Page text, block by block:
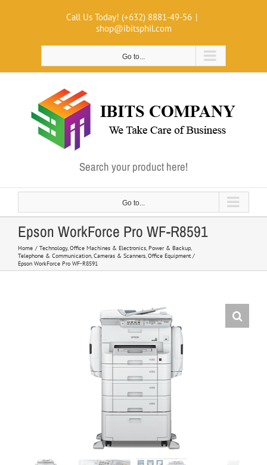
Call Us Today! (+632) 8881-49-56 |
shop@ibitsphil.com
Go to...
Search your product here!
Go to...
Epson WorkForce Pro WF-R8591
Home Technology Office Machines & Electronics Power & Backup
Telephone & Communication Cameras & Scanners Office Equipment
Epson WorkForce Pro WF-R8591